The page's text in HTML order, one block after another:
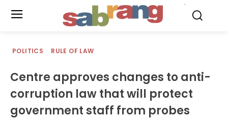
POLITICS RULE OF LAW
Centre approves changes to anti-
corruption law that will protect
government staff from probes